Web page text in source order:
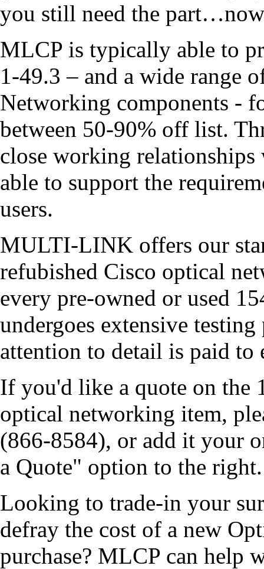
you still need the
MLCP is typically able to
1-49.3 – and a wide range
Networking components -
between 50-90% off list.
close working
able to support the
users.
MULTI-LINK offers our
refubished Cisco optical
every pre-owned or used
undergoes extensive
attention to detail is paid to
If you'd like a quote on the
optical networking item,
(866-8584), or add it your
a Quote" option to the right.
Looking to trade-in your
defray the cost of a new
purchase? MLCP can help